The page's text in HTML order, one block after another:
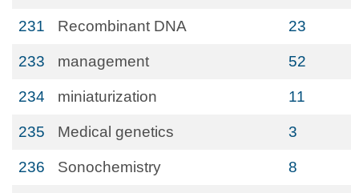
231 Recombinant DNA 23
233 management 52
234 miniaturization 11
235 Medical genetics 3
236 Sonochemistry 8